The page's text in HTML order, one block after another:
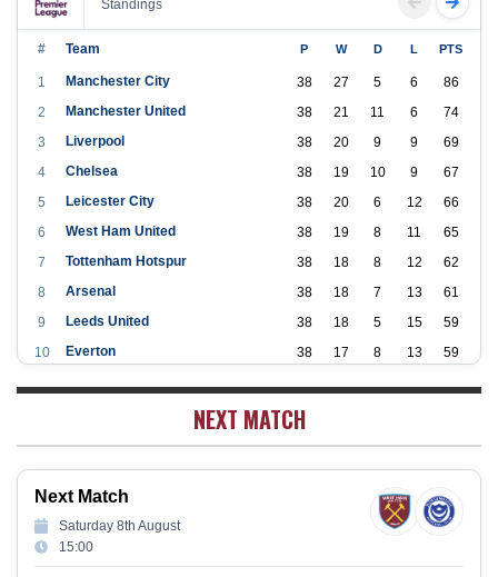
Standings
# Team P W D L PTS
1 Manchester City 38 27 5 6
86
2
Manchester United 38 21 11 6
74
3
Liverpool 38 20 9 9
69
4
Chelsea 38 19 10 9
67
5
Leicester City 38 20 6 12
66
6
West Ham United 38 19 8 11
65
7
Tottenham Hotspur 38 18 8 12
62
8
Arsenal 38 18 7 13
61
9
Leeds United 38 18 5 15
59
10
Everton 38 17 8 13
59
Wolverhampton Wanderers 38
13
Newcastle United 38 12 9 17
45
14
Crystal Palace 38 12 8 18
44
15
Southampton 19
43
16
Brighton & Hove Albion
NEXT MATCH
Next Match
Saturday 8th August
15:00